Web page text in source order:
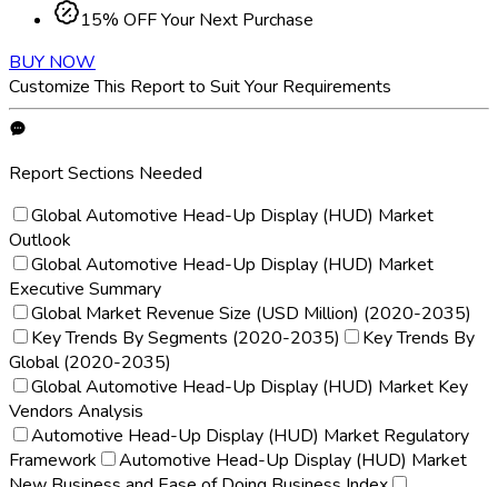
15% OFF Your Next Purchase
BUY NOW
Customize This Report to Suit Your Requirements
Report Sections Needed
Global Automotive Head-Up Display (HUD) Market
Outlook
Global Automotive Head-Up Display (HUD) Market
Executive Summary
Global Market Revenue Size (USD Million) (2020-2035)
Key Trends By Segments (2020-2035)
Key Trends By
Global (2020-2035)
Global Automotive Head-Up Display (HUD) Market Key
Vendors Analysis
Automotive Head-Up Display (HUD) Market Regulatory
Framework
Automotive Head-Up Display (HUD) Market